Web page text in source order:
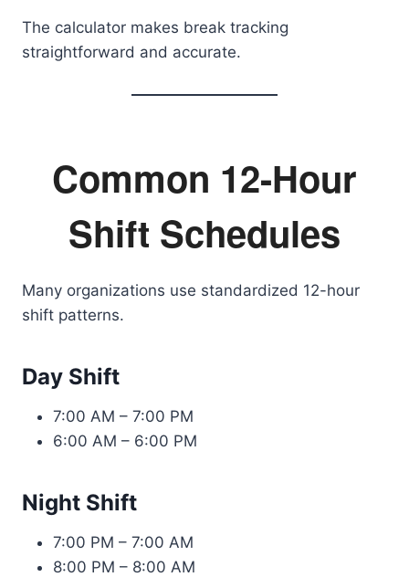
The calculator makes break tracking
straightforward and accurate.
Common 12-Hour
Shift Schedules
Many organizations use standardized 12-hour
shift patterns.
Day Shift
7:00 AM – 7:00 PM
6:00 AM – 6:00 PM
Night Shift
7:00 PM – 7:00 AM
8:00 PM – 8:00 AM